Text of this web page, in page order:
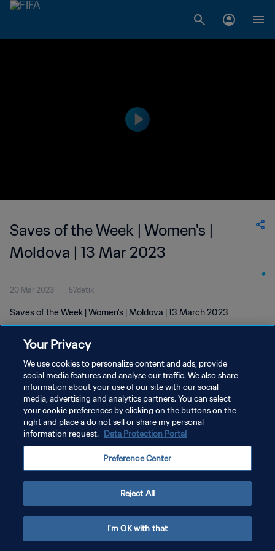
Saves of the Week | Women's |
Moldova | 13 Mar 2023
20 Mar 2023 57detik
Saves of the Week | Women's | Moldova | 13 March 2023
KEBIJAKAN PRIVASI
SYARAT DAN KETENTUAN
ATUR PREFERENSI KUKI
Your Privacy
We use cookies to personalize content and ads, provide
social media features and analyse our traffic. We also share
information about your use of our site with our social
media, advertising and analytics partners. You can select
your cookie preferences by clicking on the buttons on the
right and place a do not sell or share my personal
information request. Data Protection Portal
Preference Center
Reject All
I'm OK with that